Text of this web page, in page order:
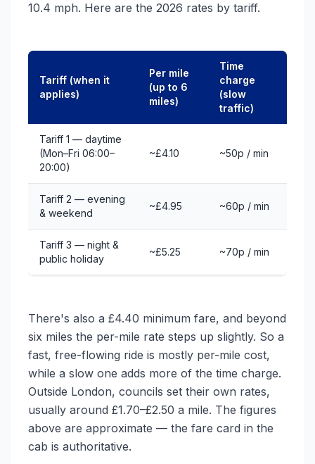
10.4 mph. Here are the 2026 rates by tariff.
Tariff (when it
applies)
Per mile
(up to 6
miles)
Time
charge
(slow
traffic)
Tariff 1 — daytime
(Mon–Fri 06:00–
20:00)
~£4.10 ~50p / min
Tariff 2 — evening
& weekend
~£4.95 ~60p / min
Tariff 3 — night &
public holiday
~£5.25 ~70p / min
There's also a £4.40 minimum fare, and beyond
six miles the per-mile rate steps up slightly. So a
fast, free-flowing ride is mostly per-mile cost,
while a slow one adds more of the time charge.
Outside London, councils set their own rates,
usually around £1.70–£2.50 a mile. The figures
above are approximate — the fare card in the
cab is authoritative.